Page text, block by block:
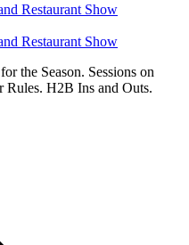
Restaurant Show
Restaurant Show
the Season. Sessions on
H2B Ins and Outs.